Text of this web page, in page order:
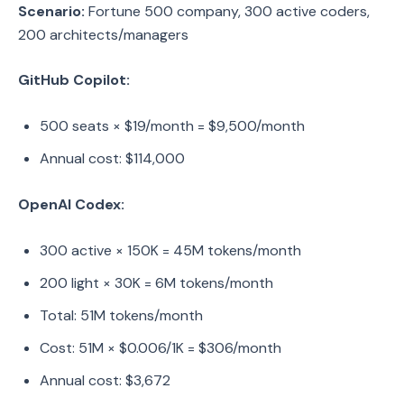
Scenario: Fortune 500 company, 300 active coders,
200 architects/managers
GitHub Copilot:
500 seats × $19/month = $9,500/month
Annual cost: $114,000
OpenAI Codex:
300 active × 150K = 45M tokens/month
200 light × 30K = 6M tokens/month
Total: 51M tokens/month
Cost: 51M × $0.006/1K = $306/month
Annual cost: $3,672